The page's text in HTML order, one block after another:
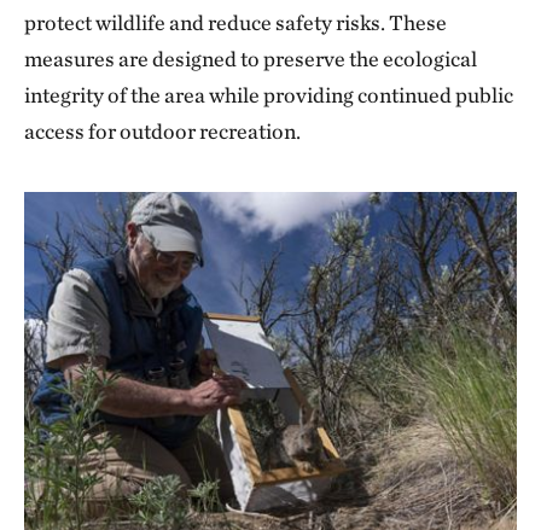
protect wildlife and reduce safety risks. These
measures are designed to preserve the ecological
integrity of the area while providing continued public
access for outdoor recreation.